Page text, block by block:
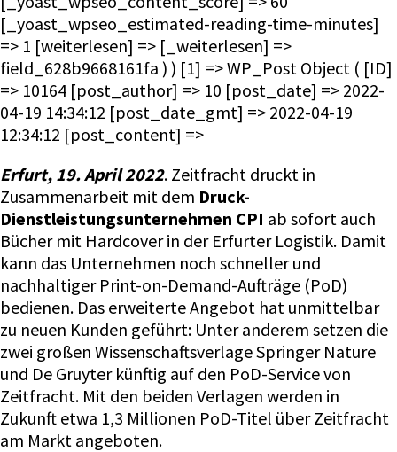
[_yoast_wpseo_estimated-reading-time-minutes]
=> 1 [weiterlesen] => [_weiterlesen] =>
field_628b9668161fa ) ) [1] => WP_Post Object ( [ID]
=> 10164 [post_author] => 10 [post_date] => 2022-
04-19 14:34:12 [post_date_gmt] => 2022-04-19
12:34:12 [post_content] =>
Erfurt, 19. April 2022. Zeitfracht druckt in
Zusammenarbeit mit dem Druck-
Dienstleistungsunternehmen CPI ab sofort auch
Bücher mit Hardcover in der Erfurter Logistik. Damit
kann das Unternehmen noch schneller und
nachhaltiger Print-on-Demand-Aufträge (PoD)
bedienen. Das erweiterte Angebot hat unmittelbar
zu neuen Kunden geführt: Unter anderem setzen die
zwei großen Wissenschaftsverlage Springer Nature
und De Gruyter künftig auf den PoD-Service von
Zeitfracht. Mit den beiden Verlagen werden in
Zukunft etwa 1,3 Millionen PoD-Titel über Zeitfracht
am Markt angeboten.